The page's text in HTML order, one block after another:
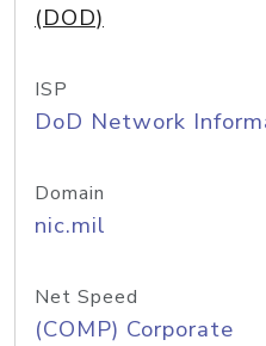
(DOD)
ISP
DoD Network
Domain
nic.mil
Net Speed
(COMP) Corporate